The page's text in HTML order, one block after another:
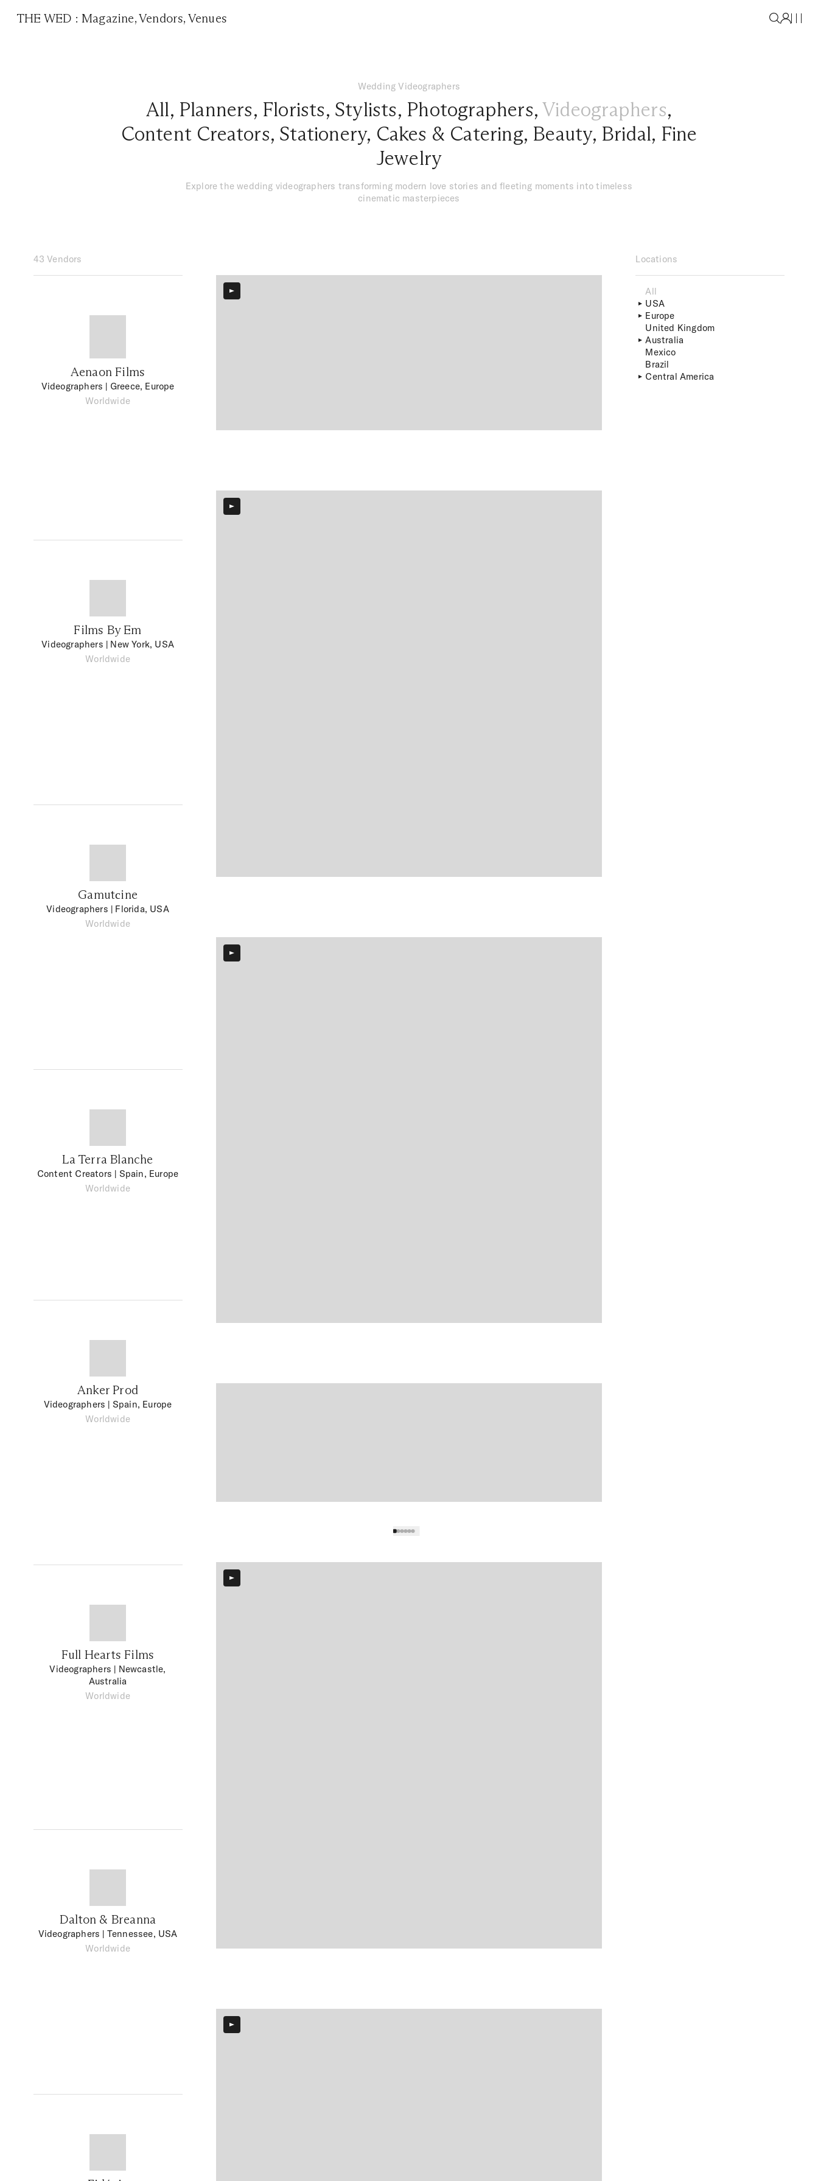
THE WED :Magazine,Vendors, Venues
Wedding Videographers
All, Planners, Florists, Stylists, Photographers,Videographers,
Content Creators, Stationery, Cakes & Catering, Beauty, Bridal, Fine
Jewelry
Explore the wedding videographers transforming modern love stories and fleeting moments into timeless
cinematic masterpieces
43 Vendors
Aenaon Films
Videographers | Greece, Europe
Worldwide
Films By Em
Videographers | New York, USA
Worldwide
Gamutсine
Videographers | Florida, USA
Worldwide
La Terra Blanche
Content Creators | Spain, Europe
Worldwide
Anker Prod
Videographers | Spain, Europe
Worldwide
Full Hearts Films
Videographers | Newcastle,
Australia
Worldwide
Dalton & Breanna
Videographers | Tennessee, USA
Worldwide
Locations
All
USA
Europe
United Kingdom
Australia
Mexico
Brazil
Central America